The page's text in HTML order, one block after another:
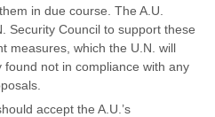
in due course. The A.U.
Security Council to support these
measures, which the U.N. will
not in compliance with any
accept the A.U.’s